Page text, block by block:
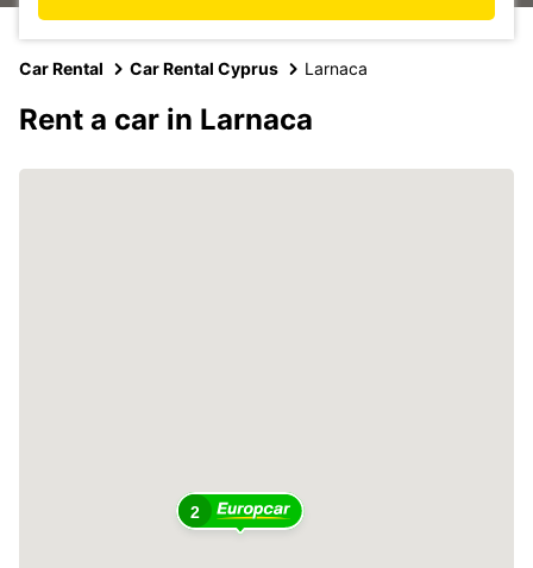
Car Rental Car Rental Cyprus Larnaca
Rent a car in Larnaca
2